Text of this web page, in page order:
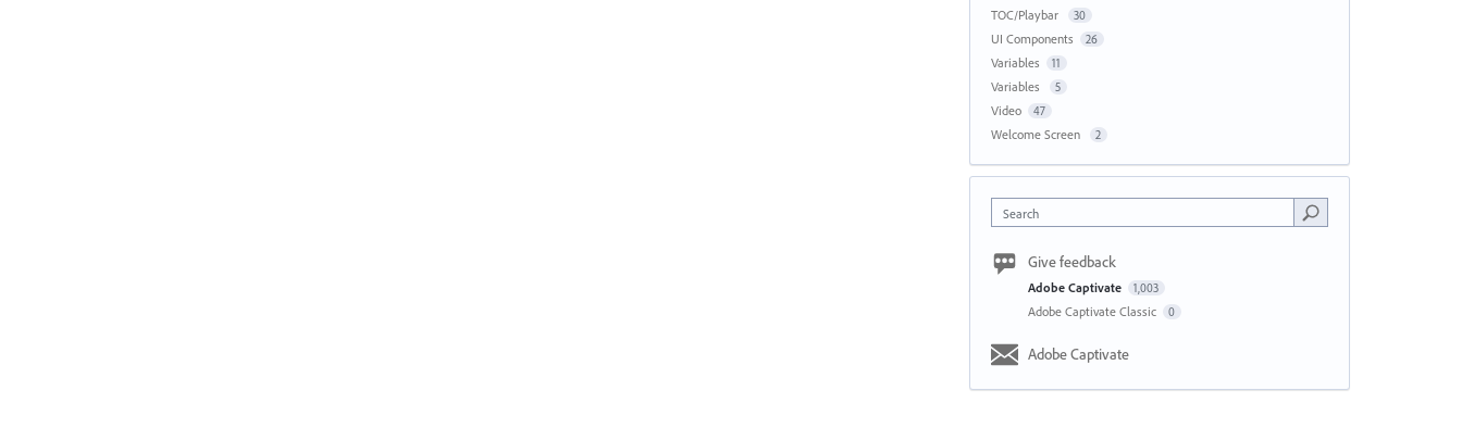
TOC/Playbar 30
UI Components 26
Variables 11
Variables 5
Video 47
Welcome Screen 2
Search
Give feedback
Adobe Captivate 1,003
Adobe Captivate Classic 0
Adobe Captivate